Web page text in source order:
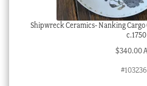
Shipwreck Ceramics- Nanking
c.1750
$340.00